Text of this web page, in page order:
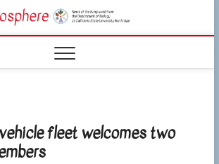
CSUN
LIVING WORLD
fleet welcomes two